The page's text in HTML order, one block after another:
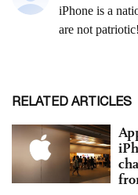
RELATED ARTICLES